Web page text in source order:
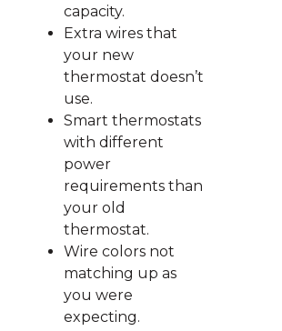
capacity.
Extra wires that
your new
thermostat doesn’t
use.
Smart thermostats
with different
power
requirements than
your old
thermostat.
Wire colors not
matching up as
you were
expecting.